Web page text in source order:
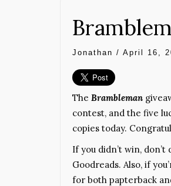
Jonathan / April 16,
The Brambleman
contest, and the five
copies today.
If you didn’t win,
Goodreads. Also, if
for both papterback